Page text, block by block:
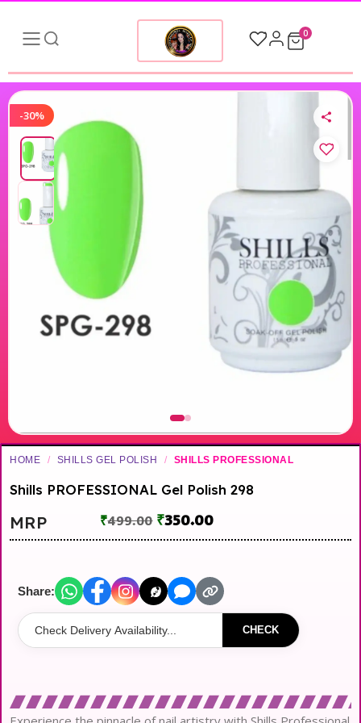
0
-30%
HOME / SHILLS GEL POLISH / SHILLS PROFESSIONAL
Shills PROFESSIONAL Gel Polish 298
MRP ₹499.00 ₹350.00
Share:
CHECK